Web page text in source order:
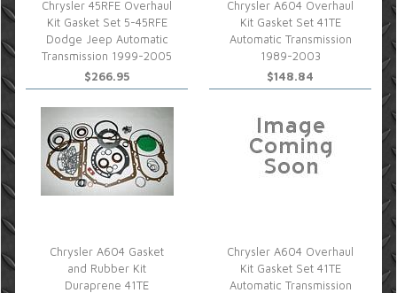
Chrysler 45RFE Overhaul
Kit Gasket Set 5-45RFE
Dodge Jeep Automatic
Transmission 1999-2005
$266.95
Chrysler A604 Overhaul
Kit Gasket Set 41TE
Automatic Transmission
1989-2003
$148.84
Chrysler A604 Gasket
and Rubber Kit
Duraprene 41TE
Chrysler A604 Overhaul
Kit Gasket Set 41TE
Automatic Transmission